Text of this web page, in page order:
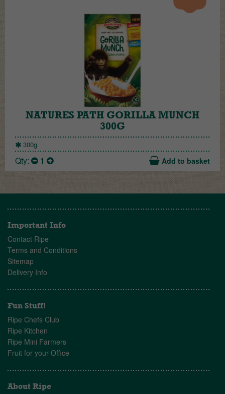
NATURES PATH GORILLA MUNCH
300G
300g
Qty: 1 Add to basket
Important Info
Contact Ripe
Terms and Conditions
Sitemap
Delivery Info
Fun Stuff!
Ripe Chefs Club
Ripe Kitchen
Ripe Mini Farmers
Fruit for your Office
About Ripe